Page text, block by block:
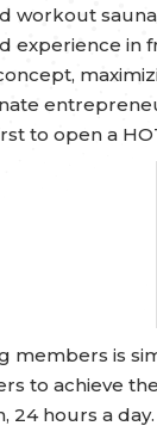
workout
experience in
to open a
members is
to achieve
24 hours a